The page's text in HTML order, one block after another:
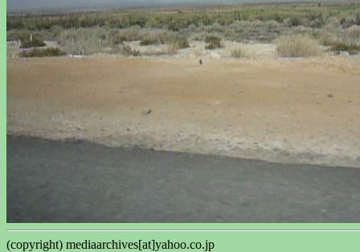
(copyright) mediaarchives[at]yahoo.co.jp